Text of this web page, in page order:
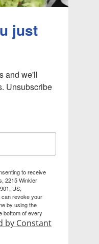
just
and we'll
Unsubscribe
to receive
2215 Winkler
US,
can revoke your
by using the
bottom of every
by Constant